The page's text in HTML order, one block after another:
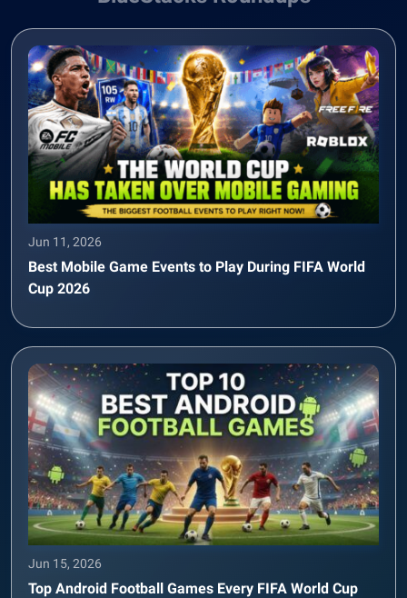
Jun 11, 2026
Best Mobile Game Events to Play During FIFA World
Cup 2026
Jun 15, 2026
Top Android Football Games Every FIFA World Cup